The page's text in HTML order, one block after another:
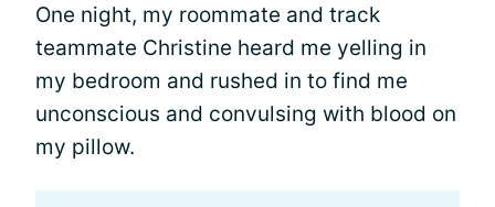
One night, my roommate and track
teammate Christine heard me yelling in
my bedroom and rushed in to find me
unconscious and convulsing with blood on
my pillow.